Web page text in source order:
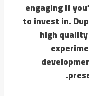
engaging if
to invest in.
high